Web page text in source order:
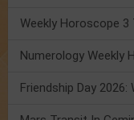
Numerology Weekly